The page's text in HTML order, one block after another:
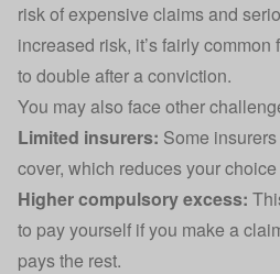
risk of expensive claims and
increased risk, it’s fairly
to double after a conviction.
You may also face other
Limited insurers: Some
cover, which reduces your
Highercompulsory excess:
to pay yourself if you make a
pays the rest.